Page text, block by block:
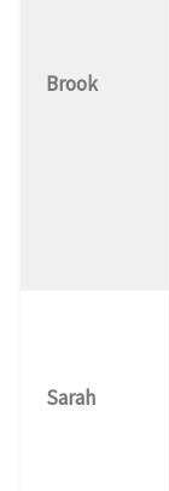
Brook
Sarah